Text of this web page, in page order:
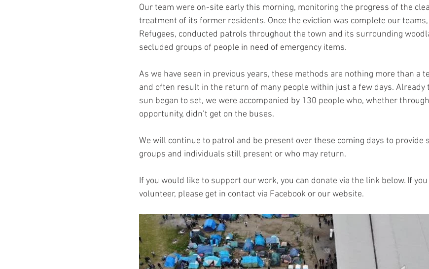
Our team were on-site early this morning, monitoring the progress of the
treatment of its former residents. Once the eviction was complete our
Refugees, conducted patrols throughout the town and its surrounding
secluded groups of people in need of emergency items.
As we have seen in previous years, these methods are nothing more than a
and often result in the return of many people within just a few days. Already
sun began to set, we were accompanied by 130 people who, whether
opportunity, didn’t get on the buses.
We will continue to patrol and be present over these coming days to provide
groups and individuals still present or who may return.
If you would like to support our work, you can donate via the link below. If
volunteer, please get in contact via Facebook or our website.